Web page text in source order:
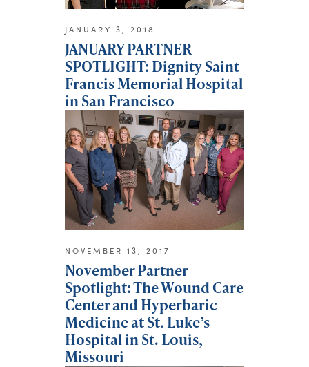
JANUARY 3, 2018
JANUARY PARTNER
SPOTLIGHT: Dignity Saint
Francis Memorial Hospital
in San Francisco
NOVEMBER 13, 2017
November Partner
Spotlight: The Wound Care
Center and Hyperbaric
Medicine at St. Luke’s
Hospital in St. Louis,
Missouri